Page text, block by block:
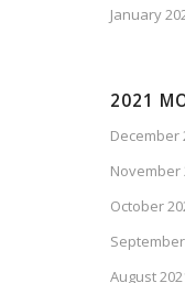
January
2021
December
November
October
September
August